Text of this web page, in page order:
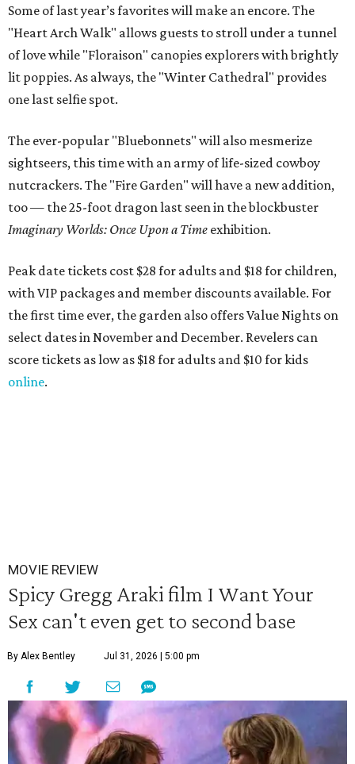
Some of last year’s favorites will make an encore. The
"Heart Arch Walk" allows guests to stroll under a tunnel
of love while "Floraison" canopies explorers with brightly
lit poppies. As always, the "Winter Cathedral" provides
one last selfie spot.
The ever-popular "Bluebonnets" will also mesmerize
sightseers, this time with an army of life-sized cowboy
nutcrackers. The "Fire Garden" will have a new addition,
too — the 25-foot dragon last seen in the blockbuster
Imaginary Worlds: Once Upon a Time exhibition.
Peak date tickets cost $28 for adults and $18 for children,
with VIP packages and member discounts available. For
the first time ever, the garden also offers Value Nights on
select dates in November and December. Revelers can
score tickets as low as $18 for adults and $10 for kids
online.
MOVIE REVIEW
Spicy Gregg Araki film I Want Your
Sex can't even get to second base
By Alex Bentley Jul 31, 2026 | 5:00 pm